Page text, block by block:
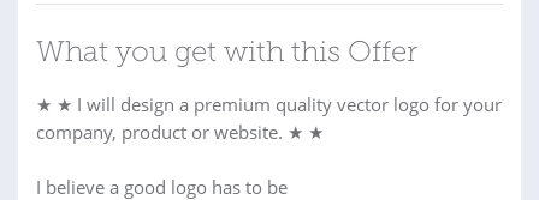
What you get with this Offer
★ ★ I will design a premium quality vector logo for your
company, product or website. ★ ★
I believe a good logo has to be